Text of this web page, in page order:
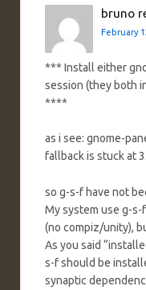
bruno
February
*** Install either
session (they both
****
as i see: gnome-
fallback is stuck at
so g-s-f have not
My system use g-s-
(no compiz/unity),
As you said
s-f should be
synaptic